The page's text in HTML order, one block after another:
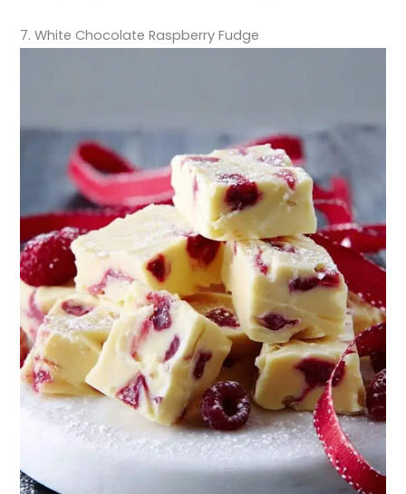
7. White Chocolate Raspberry Fudge